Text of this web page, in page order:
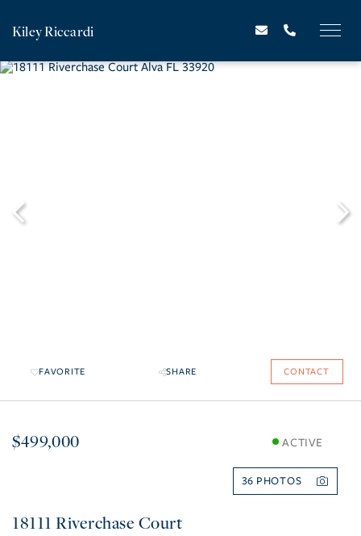
Kiley Riccardi
FAVORITE SHARE CONTACT
$499,000 ACTIVE
36
18111 Riverchase Court